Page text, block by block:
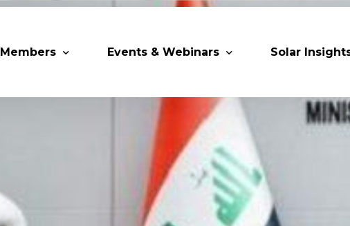
Members
Supporting Partners & Associations
Events & Webinars
Upcoming MESIA Events
Webinars
Solar Awards
Trainings
Solar